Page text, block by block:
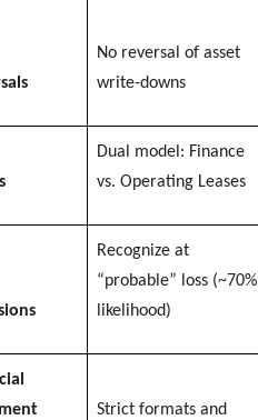
No reversal of asset
write-downs
Dual model: Finance
vs. Operating Leases
Recognize at
“probable” loss (~70%
likelihood)
Strict formats and